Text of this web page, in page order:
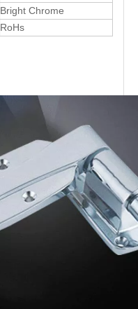
Bright Chrome
RoHs